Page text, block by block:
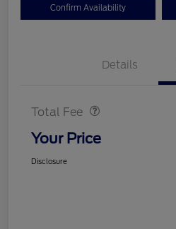
Confirm Availability
Details
Total Fee
Your Price
Disclosure